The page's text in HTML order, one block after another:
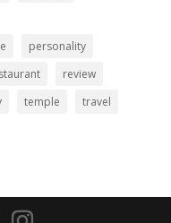
personality
review
temple
travel